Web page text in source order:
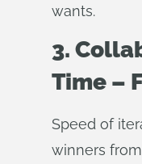
wants.
3.
Time –
Speed of
winners